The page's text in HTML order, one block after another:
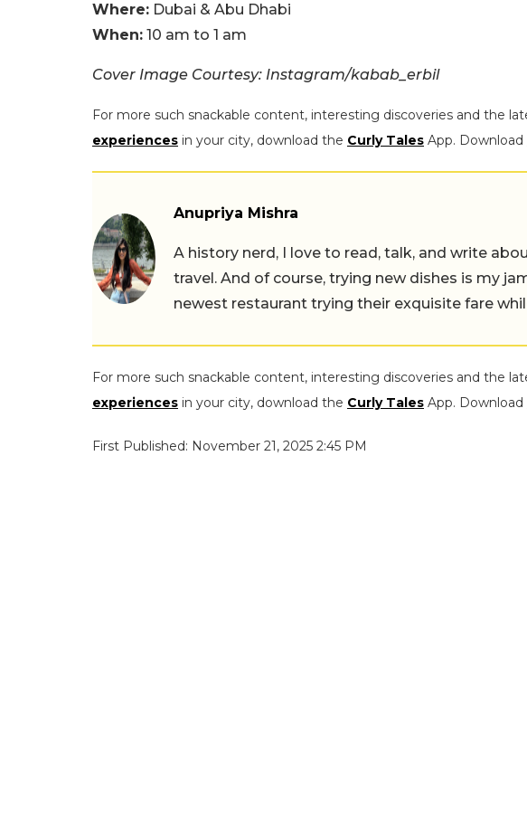
Where: Dubai & Abu Dhabi
When: 10 am to 1 am
Cover Image Courtesy: Instagram/kabab_erbil
For more such snackable content, interesting discoveries and the
experiences in your city, download the Curly Tales App. Download
Anupriya Mishra
A history nerd, I love to read, talk, and write
travel. And of course, trying new dishes is my
newest restaurant trying their exquisite fare
For more such snackable content, interesting discoveries and the
experiences in your city, download the Curly Tales App. Download
First Published: November 21, 2025 2:45 PM